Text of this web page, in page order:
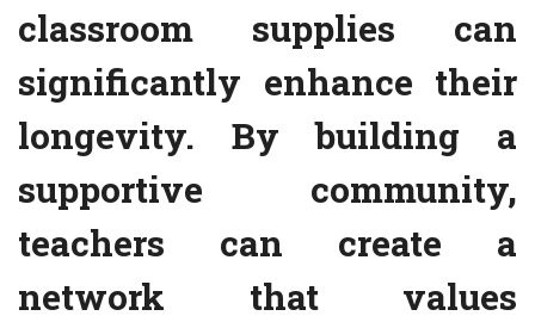
classroom supplies can
significantly enhance their
longevity. By building a
supportive community,
teachers can create a
network that values